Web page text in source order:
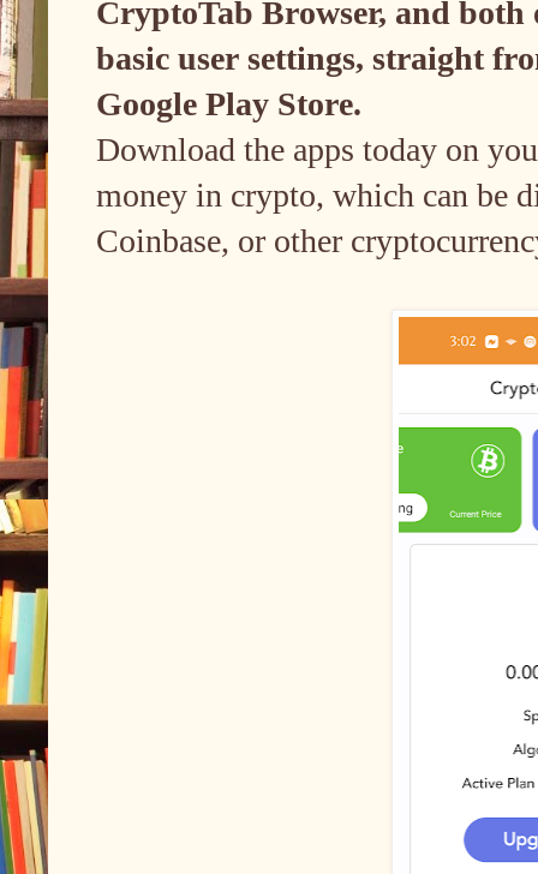
CryptoTab Browser, and
basic user settings, straight
Google Play Store.
Download the apps today on
money in crypto, which can be
Coinbase, or other